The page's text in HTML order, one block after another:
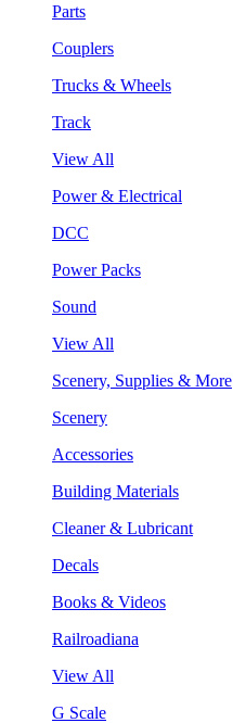
Parts
Couplers
Trucks & Wheels
Track
View All
Power & Electrical
DCC
Power Packs
Sound
View All
Scenery, Supplies & More
Scenery
Accessories
Building Materials
Cleaner & Lubricant
Decals
Books & Videos
Railroadiana
View All
G Scale